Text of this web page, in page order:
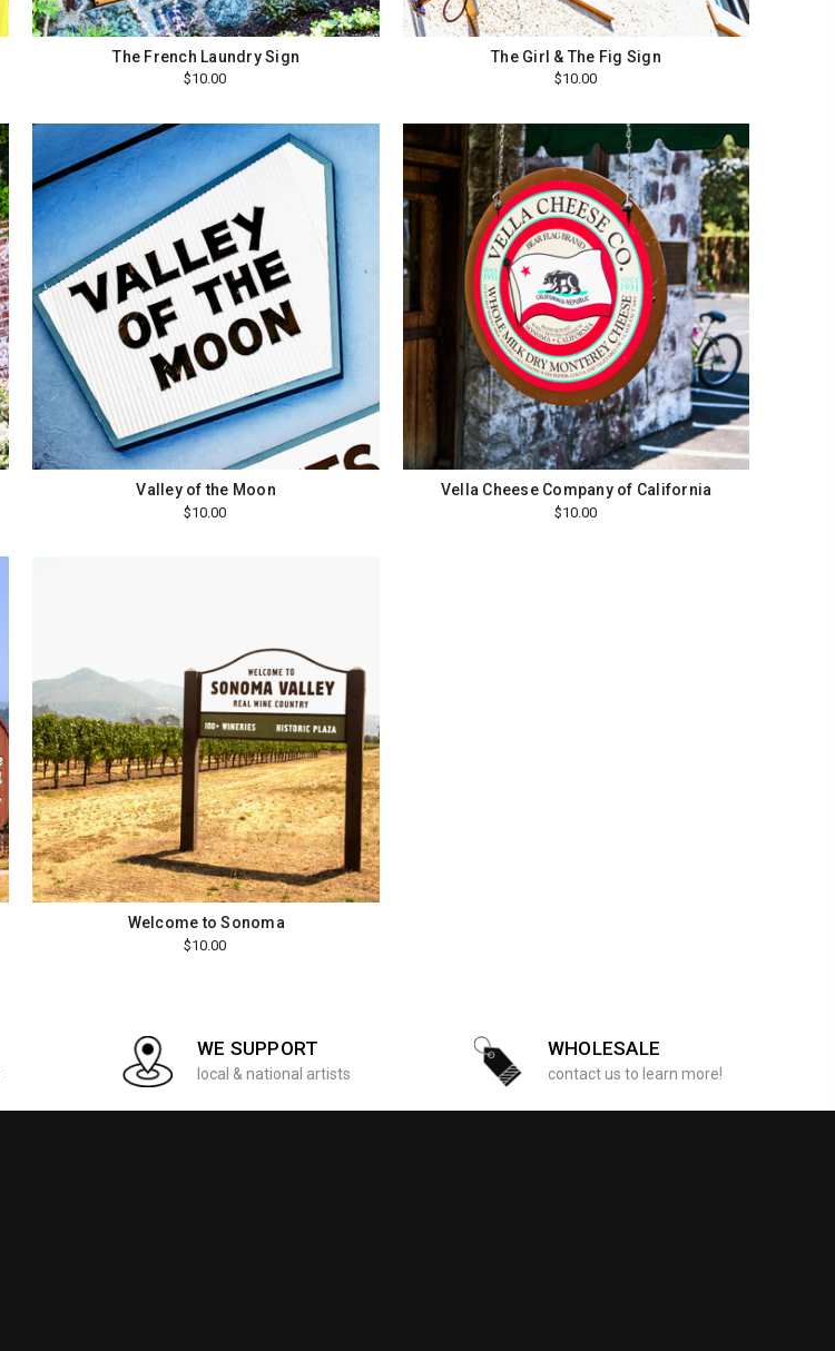
The French Laundry Sign
$10.00
The Girl & The Fig Sign
$10.00
Valley of the Moon
$10.00
Vella Cheese Company of California
$10.00
Welcome to Sonoma
$10.00
WE SUPPORT
local & national artists
WHOLESALE
contact us to learn more!